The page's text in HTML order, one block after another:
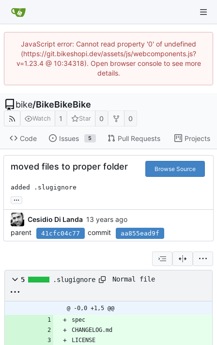
JavaScript error: Cannot read property '0' of undefined
(https://git.bikeshopi.dev/assets/js/webcomponents.js?
v=1.23.4 @ 10:34318). Open browser console to see more
details.
bike/BikeBikeBike
Watch 1 Star 0 0
Code Issues 5 Pull Requests Projects
moved files to proper folder Browse Source
added .slugignore
...
Cesidio Di Landa
parent
41cfc04c77 commit aa855ead9f
5 .slugignore Normal file
@ -0,0 +1,5 @@
spec
CHANGELOG.md
LICENSE